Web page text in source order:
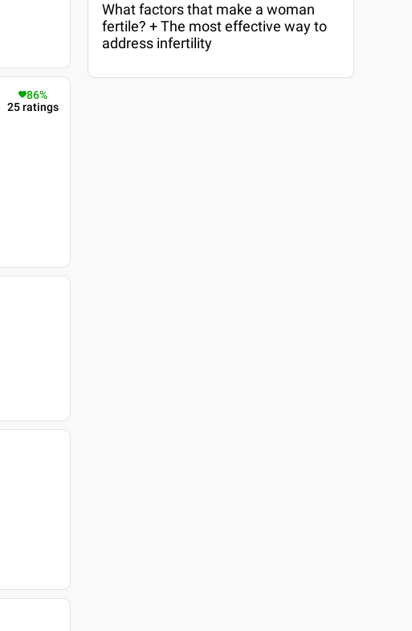
86%
25ratings
What factors that make a woman
fertile? + The most effective way to
address infertility